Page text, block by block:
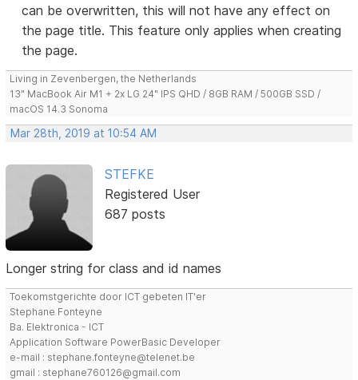
can be overwritten, this will not have any effect on
the page title. This feature only applies when creating
the page.
Living in Zevenbergen, the Netherlands
13" MacBook Air M1 + 2x LG 24" IPS QHD / 8GB RAM / 500GB SSD /
macOS 14.3 Sonoma
Mar 28th, 2019 at 10:54 AM
STEFKE
Registered User
687 posts
Longer string for class and id names
Toekomstgerichte door ICT gebeten IT'er
Stephane Fonteyne
Ba. Elektronica - ICT
Application Software PowerBasic Developer
e-mail : stephane.fonteyne@telenet.be
gmail : stephane760126@gmail.com